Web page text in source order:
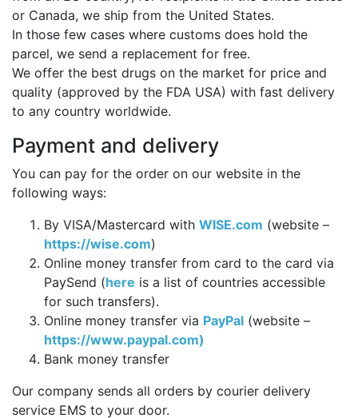
or Canada, we ship from the United States.
In those few cases where customs does hold the
parcel, we send a replacement for free.
We offer the best drugs on the market for price and
quality (approved by the FDA USA) with fast delivery
to any country worldwide.
Payment and delivery
You can pay for the order on our website in the
following ways:
By VISA/Mastercard with WISE.com (website –
https://wise.com)
Online money transfer from card to the card via
PaySend (here is a list of countries accessible
for such transfers).
Online money transfer via PayPal (website –
https://www.paypal.com)
Bank money transfer
Our company sends all orders by courier delivery
service EMS to your door.